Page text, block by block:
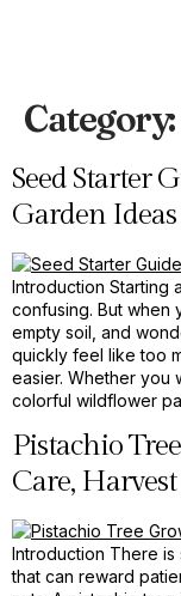
Category:
Seed Starter
Garden Ideas
Introduction Starting
confusing. But when
empty soil, and
quickly feel like too
easier. Whether you
colorful wildflower
Pistachio
Care,
Introduction There
that can reward